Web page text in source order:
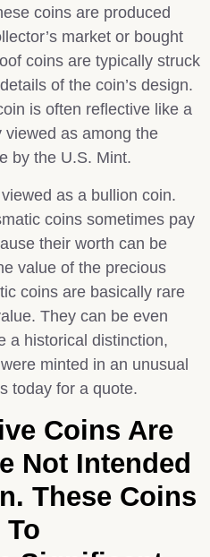
coins are produced
market or bought
coins are typically struck
of the coin’s design.
is often reflective like a
viewed as among the
by the U.S. Mint.
as a bullion coin.
coins sometimes pay
their worth can be
value of the precious
coins are basically rare
They can be even
a historical distinction,
minted in an unusual
today for a quote.
Coins Are
Not Intended
These Coins